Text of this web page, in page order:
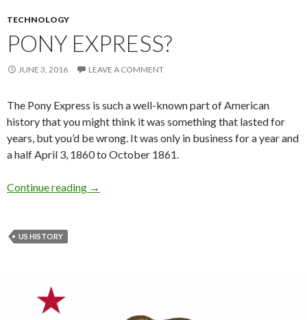
TECHNOLOGY
PONY EXPRESS?
JUNE 3, 2016 LEAVE A COMMENT
The Pony Express is such a well-known part of American
history that you might think it was something that lasted for
years, but you’d be wrong. It was only in business for a year and
a half April 3, 1860 to October 1861.
Continue reading →
US HISTORY